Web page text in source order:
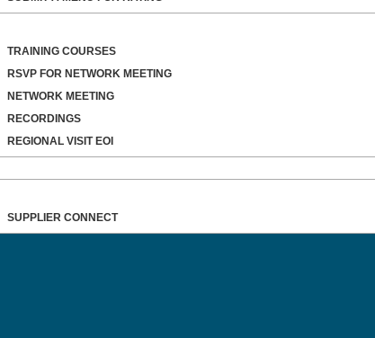
TRAINING COURSES
RSVP FOR NETWORK MEETING
NETWORK MEETING
RECORDINGS
REGIONAL VISIT EOI
SUPPLIER CONNECT